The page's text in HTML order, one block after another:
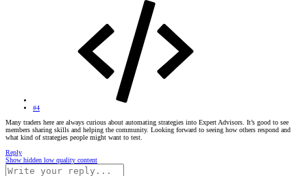
#4
Many traders here are always curious about automating strategies into Expert Advisors. It’s good to see
members sharing skills and helping the community. Looking forward to seeing how others respond and
what kind of strategies people might want to test.
Reply
Show hidden low quality content